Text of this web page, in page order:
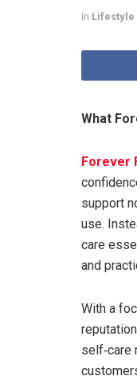
in Lifestyle
What
Forever
support
use.
care
and
With a
self‑care